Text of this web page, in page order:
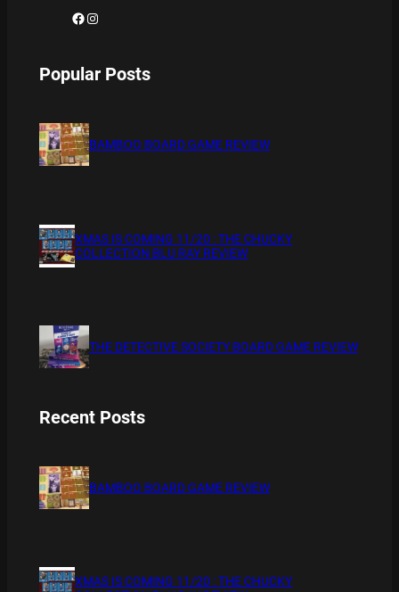
Facebook Instagram
Popular Posts
BAMBOO BOARD GAME REVIEW
XMAS IS COMING 11/20 : THE CHUCKY
COLLECTION BLU RAY REVIEW
THE DETECTIVE SOCIETY BOARD GAME REVIEW
Recent Posts
BAMBOO BOARD GAME REVIEW
XMAS IS COMING 11/20 : THE CHUCKY